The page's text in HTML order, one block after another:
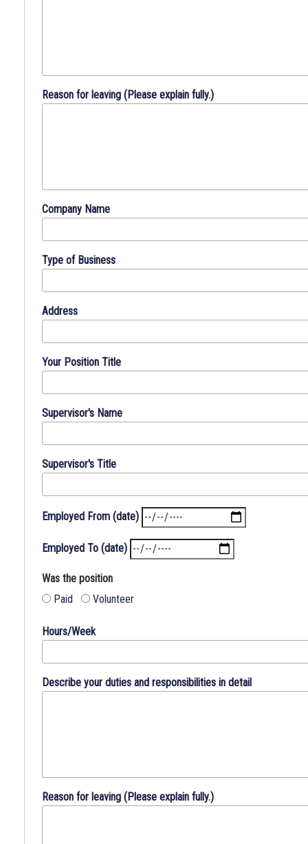
aid
position
meets
DIRECTIONS:
all
"No"
where
Reason for leaving (Please explain fully.)
Company Name
Type of Business
Address
Your Position Title
Supervisor's Name
Supervisor's Title
Employed From (date)
Employed To (date)
Was the position
Paid
Volunteer
Hours/Week
Describe your duties and responsibilities in detail
Reason for leaving (Please explain fully.)